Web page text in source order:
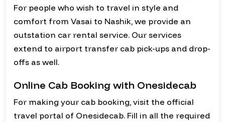
For people who wish to travel in style and
comfort from Vasai to Nashik, we provide an
outstation car rental service. Our services
extend to airport transfer cab pick-ups and drop-
offs as well.
Online Cab Booking with Onesidecab
For making your cab booking, visit the official
travel portal of Onesidecab. Fill in all the required